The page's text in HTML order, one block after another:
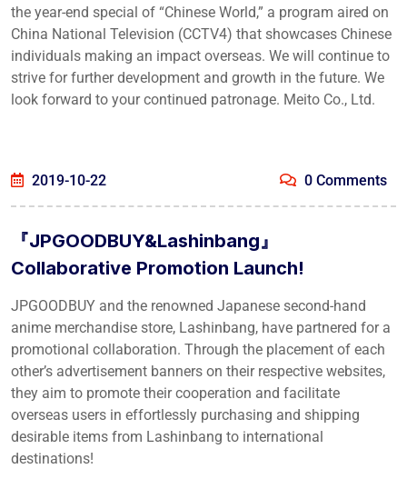
the year-end special of “Chinese World,” a program aired on
China National Television (CCTV4) that showcases Chinese
individuals making an impact overseas. We will continue to
strive for further development and growth in the future. We
look forward to your continued patronage. Meito Co., Ltd.
2019-10-22 0 Comments
『JPGOODBUY&Lashinbang』
Collaborative Promotion Launch!
JPGOODBUY and the renowned Japanese second-hand
anime merchandise store, Lashinbang, have partnered for a
promotional collaboration. Through the placement of each
other’s advertisement banners on their respective websites,
they aim to promote their cooperation and facilitate
overseas users in effortlessly purchasing and shipping
desirable items from Lashinbang to international
destinations!